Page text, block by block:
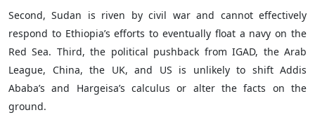
Second, Sudan is riven by civil war and cannot effectively
respond to Ethiopia’s efforts to eventually float a navy on the
Red Sea. Third, the political pushback from IGAD, the Arab
League, China, the UK, and US is unlikely to shift Addis
Ababa’s and Hargeisa’s calculus or alter the facts on the
ground.